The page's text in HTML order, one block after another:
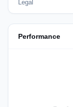
Legal
Performance